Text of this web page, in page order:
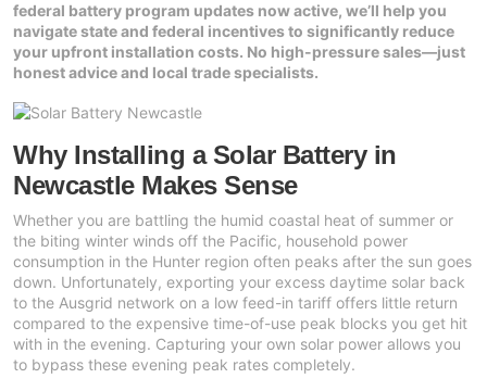
RESIDENTIAL
6.6kW Solar System
10kW Solar System
13kW Solar System
COMMERCIAL
20kW Solar System
30kW Solar System
50kW Solar System
Solar Installation
Locations
Sydney
Perth
Brisbane
Melbourne
Adelaide
Batteries
Alpha ESS
Sungrow
Sigenergy
Sofar
Blogs
Contact Us →
federal battery program updates now active, we’ll help you
navigate state and federal incentives to significantly reduce
your upfront installation costs. No high-pressure sales—just
honest advice and local trade specialists.
Why Installing a Solar Battery in
Newcastle Makes Sense
Whether you are battling the humid coastal heat of summer or
the biting winter winds off the Pacific, household power
consumption in the Hunter region often peaks after the sun goes
down. Unfortunately, exporting your excess daytime solar back
to the Ausgrid network on a low feed-in tariff offers little return
compared to the expensive time-of-use peak blocks you get hit
with in the evening. Capturing your own solar power allows you
to bypass these evening peak rates completely.